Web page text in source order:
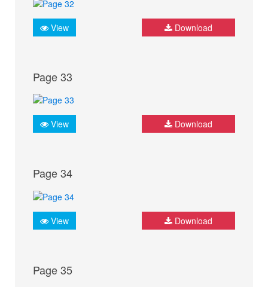
View Download
Page 33
View Download
Page 34
View Download
Page 35